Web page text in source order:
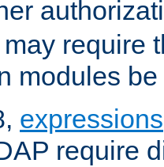
require
modules
expressions
require